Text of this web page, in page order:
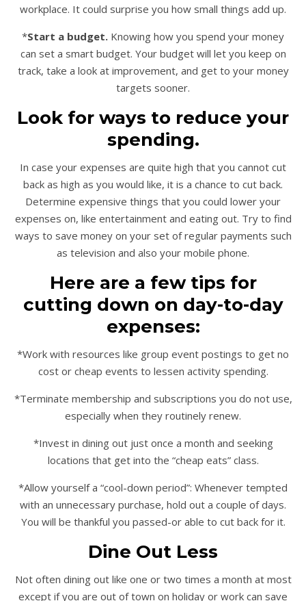
workplace. It could surprise you how small things add up.
*Start a budget. Knowing how you spend your money
can set a smart budget. Your budget will let you keep on
track, take a look at improvement, and get to your money
targets sooner.
Look for ways to reduce your
spending.
In case your expenses are quite high that you cannot cut
back as high as you would like, it is a chance to cut back.
Determine expensive things that you could lower your
expenses on, like entertainment and eating out. Try to find
ways to save money on your set of regular payments such
as television and also your mobile phone.
Here are a few tips for
cutting down on day-to-day
expenses:
*Work with resources like group event postings to get no
cost or cheap events to lessen activity spending.
*Terminate membership and subscriptions you do not use,
especially when they routinely renew.
*Invest in dining out just once a month and seeking
locations that get into the “cheap eats” class.
*Allow yourself a “cool-down period”: Whenever tempted
with an unnecessary purchase, hold out a couple of days.
You will be thankful you passed-or able to cut back for it.
Dine Out Less
Not often dining out like one or two times a month at most
except if you are out of town on holiday or work can save